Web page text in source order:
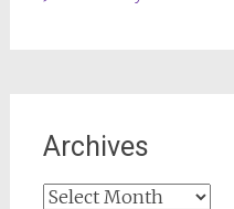
Archives
Archives